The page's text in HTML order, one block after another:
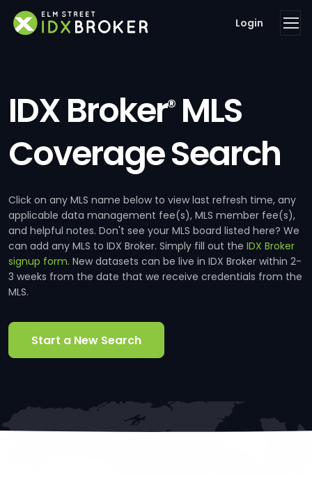
Login
IDX Broker®MLS
Coverage Search
Click on any MLS name below to view last refresh time, any
applicable data management fee(s), MLS member fee(s),
and helpful notes. Don't see your MLS board listed here? We
can add any MLS to IDX Broker. Simply fill out the IDX Broker
signup form. New datasets can be live in IDX Broker within 2-
3 weeks from the date that we receive credentials from the
MLS.
Start a New Search